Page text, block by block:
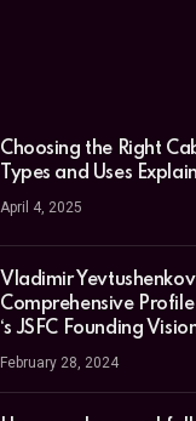
Choosing the Right
Types and Uses
April 4, 2025
Vladimir
Comprehensive
‘s JSFC Founding
February 28, 2024